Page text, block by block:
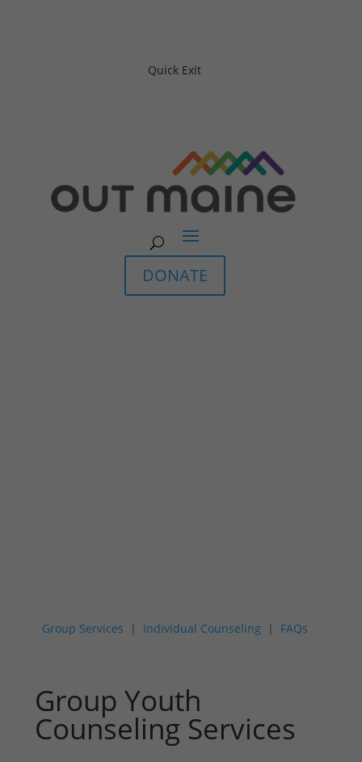
Quick Exit
DONATE
Group Services | Individual Counseling | FAQs
Group Youth
Counseling Services